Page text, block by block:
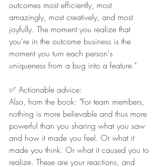
outcomes most efficiently, most
amazingly, most creatively, and most
joyfully. The moment you realize that
you're in the outcome business is the
moment you turn each person's
uniqueness from a bug into a feature."
✅ Actionable advice:
Also, from the book: "For team members,
nothing is more believable and thus more
powerful than you sharing what you saw
and how it made you feel. Or what it
made you think. Or what it caused you to
realize. These are your reactions, and